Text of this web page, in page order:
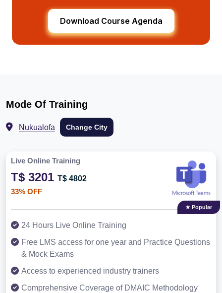
Download Course Agenda
Mode Of Training
Nukualofa Change City
Live Online Training
T$ 3201 T$ 4802
33% OFF
★ Popular
24 Hours Live Online Training
Free LMS access for one year and Practice Questions
& Mock Exams
Access to experienced industry trainers
Comprehensive Coverage of DMAIC Methodology